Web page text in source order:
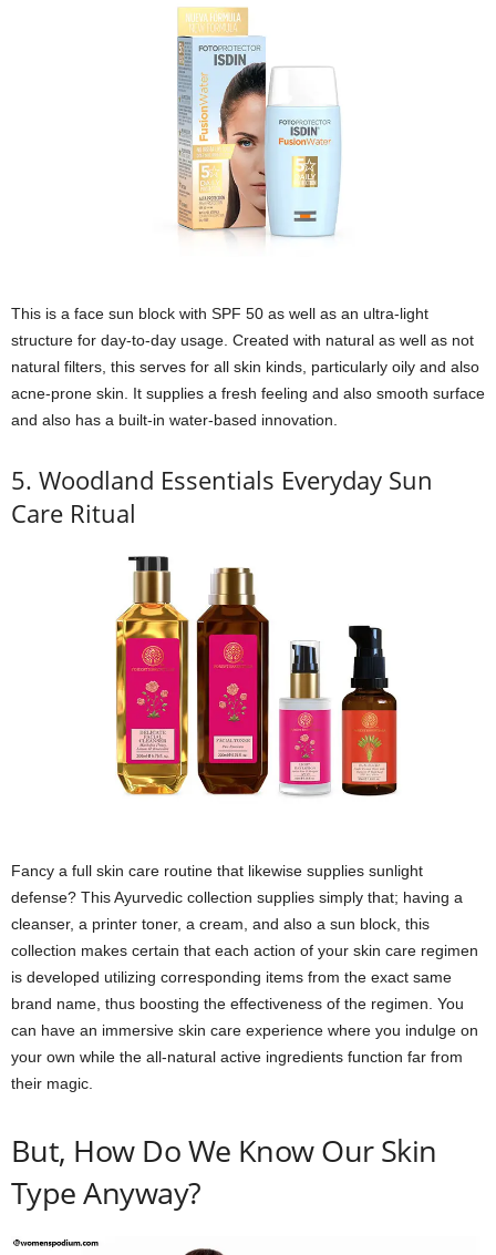
This is a face sun block with SPF 50 as well as an ultra-light
structure for day-to-day usage. Created with natural as well as not
natural filters, this serves for all skin kinds, particularly oily and also
acne-prone skin. It supplies a fresh feeling and also smooth surface
and also has a built-in water-based innovation.
5. Woodland Essentials Everyday Sun
Care Ritual
Fancy a full skin care routine that likewise supplies sunlight
defense? This Ayurvedic collection supplies simply that; having a
cleanser, a printer toner, a cream, and also a sun block, this
collection makes certain that each action of your skin care regimen
is developed utilizing corresponding items from the exact same
brand name, thus boosting the effectiveness of the regimen. You
can have an immersive skin care experience where you indulge on
your own while the all-natural active ingredients function far from
their magic.
But, How Do We Know Our Skin
Type Anyway?